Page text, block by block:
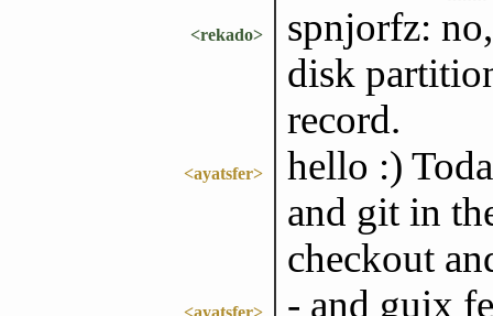
<rekado>
spnjorfz:
disk
record.
<ayatsfer>
hello :)
and git in
checkout
<ayatsfer> - and guix